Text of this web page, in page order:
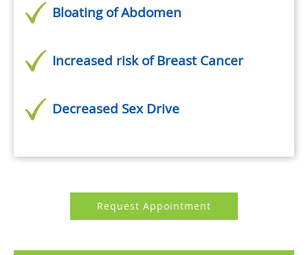
Bloating of Abdomen
Increased risk of Breast Cancer
Decreased Sex Drive
Request Appointment